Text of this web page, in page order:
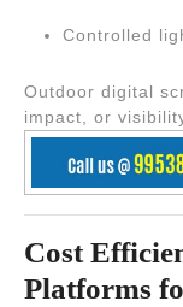
Controlled
Outdoor digital
impact, or
Cost
Platforms